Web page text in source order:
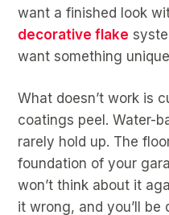
want a finished look
decorative flake
want something
What doesn’t work is
coatings peel. Water-
rarely hold up. The
foundation of your
won’t think about it
it wrong, and you’ll be